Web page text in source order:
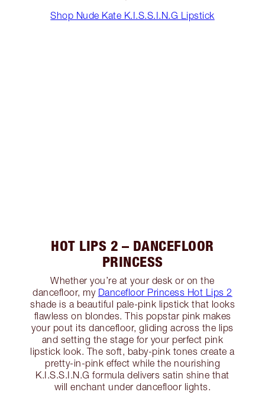
Shop Nude Kate K.I.S.S.I.N.G Lipstick
HOT LIPS 2 – DANCEFLOOR
PRINCESS
Whether you’re at your desk or on the
dancefloor, my Dancefloor Princess Hot Lips 2
shade is a beautiful pale-pink lipstick that looks
flawless on blondes. This popstar pink makes
your pout its dancefloor, gliding across the lips
and setting the stage for your perfect pink
lipstick look. The soft, baby-pink tones create a
pretty-in-pink effect while the nourishing
K.I.S.S.I.N.G formula delivers satin shine that
will enchant under dancefloor lights.